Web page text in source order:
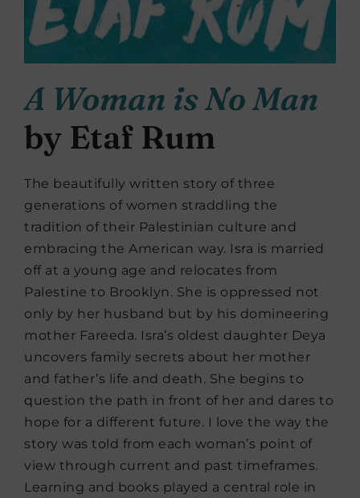
A Woman is No Man
by Etaf Rum
The beautifully written story of three
generations of women straddling the
tradition of their Palestinian culture and
embracing the American way. Isra is married
off at a young age and relocates from
Palestine to Brooklyn. She is oppressed not
only by her husband but by his domineering
mother Fareeda. Isra’s oldest daughter Deya
uncovers family secrets about her mother
and father’s life and death. She begins to
question the path in front of her and dares to
hope for a different future. I love the way the
story was told from each woman’s point of
view through current and past timeframes.
Learning and books played a central role in